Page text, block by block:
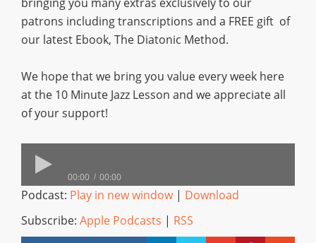
patrons including transcriptions and a FREE gift of
our latest Ebook, The Diatonic Method.
We hope that we bring you value every week here
at the 10 Minute Jazz Lesson and we appreciate all
of your support!
00:00 00:00
Podcast: Play in new window| Download
Subscribe: Apple Podcasts | RSS